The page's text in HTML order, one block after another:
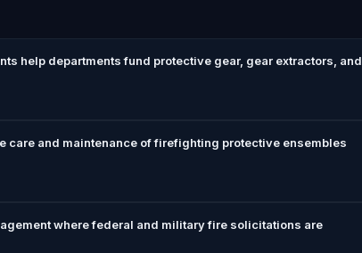
help departments fund protective gear, gear extractors, and
care and maintenance of firefighting protective ensembles
where federal and military fire solicitations are